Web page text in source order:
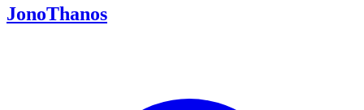
JonoThanos